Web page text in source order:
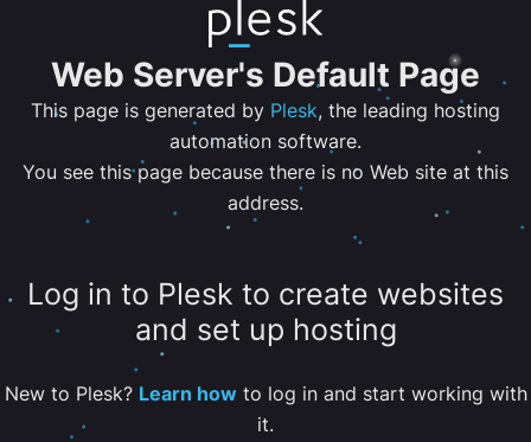
Web Server's Default Page
This page is generated by Plesk, the leading hosting
automation software.
You see this page because there is no Web site at this
address.
Log in to Plesk to create websites
and set up hosting
New to Plesk? Learn howto log in and start working with
it.